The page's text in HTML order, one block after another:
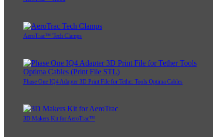
AeroTrac™ Tech Clamps
Phase One IQ4 Adapter 3D Print File for Tether Tools Optima Cables
3D Makers Kit for AeroTrac™